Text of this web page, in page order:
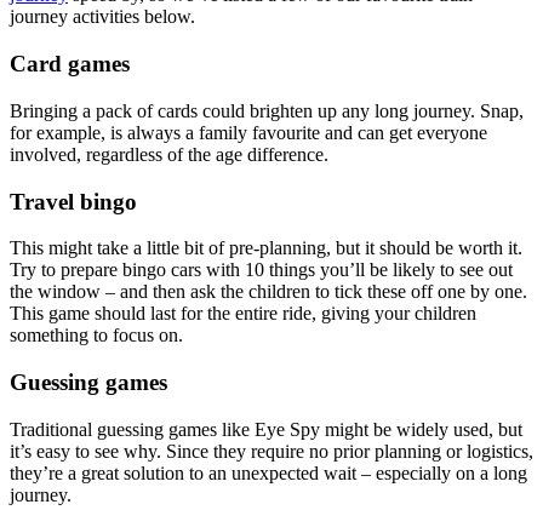
journey activities below.
Card games
Bringing a pack of cards could brighten up any long journey. Snap,
for example, is always a family favourite and can get everyone
involved, regardless of the age difference.
Travel bingo
This might take a little bit of pre-planning, but it should be worth it.
Try to prepare bingo cars with 10 things you’ll be likely to see out
the window – and then ask the children to tick these off one by one.
This game should last for the entire ride, giving your children
something to focus on.
Guessing games
Traditional guessing games like Eye Spy might be widely used, but
it’s easy to see why. Since they require no prior planning or logistics,
they’re a great solution to an unexpected wait – especially on a long
journey.